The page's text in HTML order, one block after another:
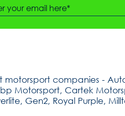
companies -
Motorsport, Cartek
Gen2, Royal Purple,